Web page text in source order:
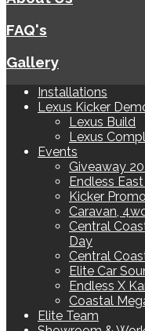
FAQ's
Gallery
Installations
Lexus Kicker
Lexus Build
Lexus
Events
Giveaway
Endless
Kicker
Caravan,
Central
Day
Central
Elite Car
Endless X
Coastal
Elite Team